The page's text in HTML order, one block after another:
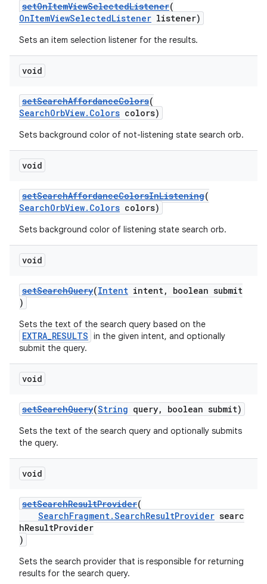
setOnItemViewSelectedListener(
OnItemViewSelectedListener listener)
Sets an item selection listener for the results.
void
setSearchAffordanceColors(
SearchOrbView.Colors colors)
Sets background color of not-listening state search orb.
void
setSearchAffordanceColorsInListening(
SearchOrbView.Colors colors)
Sets background color of listening state search orb.
void
setSearchQuery(Intent intent, boolean submit
)
Sets the text of the search query based on the
EXTRA_RESULTS in the given intent, and optionally
submit the query.
void
setSearchQuery(String query, boolean submit)
Sets the text of the search query and optionally submits
the query.
void
setSearchResultProvider(
SearchFragment.SearchResultProvider searc
hResultProvider
)
Sets the search provider that is responsible for returning
results for the search query.